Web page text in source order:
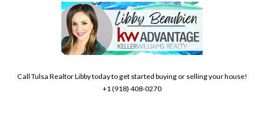
Log in
Don't have an account? Create your
account,it takes less than a minute.
Call Tulsa Realtor Libby today to get started buying or selling your house!
+1 (918) 408-0270